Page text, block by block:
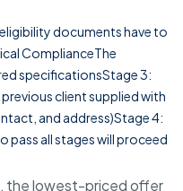
documents have to
ComplianceThe
specificationsStage 3:
client supplied with
and address)Stage 4:
pass all stages will proceed
the lowest-priced offer